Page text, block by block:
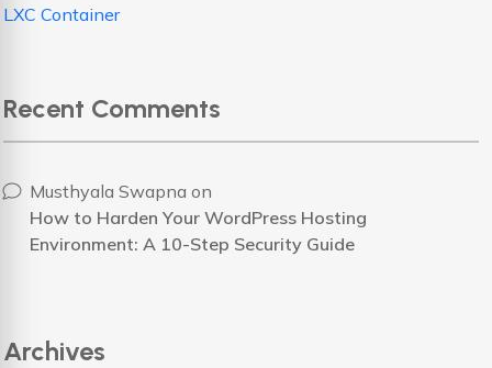
LXC Container
Recent Comments
Musthyala Swapna on
How to Harden Your WordPress Hosting
Environment: A 10-Step Security Guide
Archives